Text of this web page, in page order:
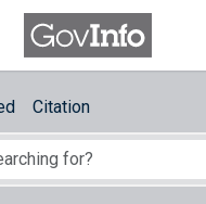
Citation